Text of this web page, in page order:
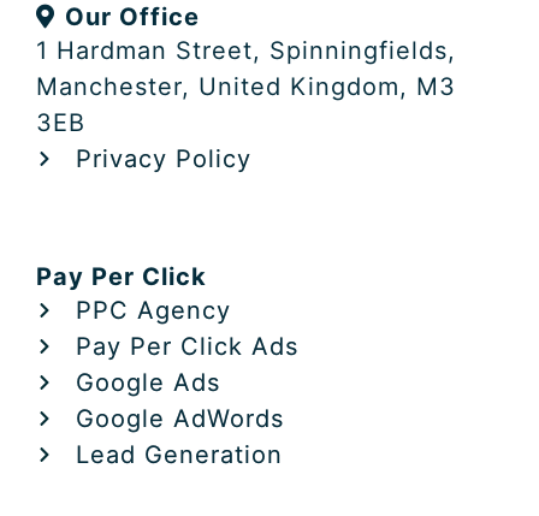
i
n
t
e
r
o
Our Office
1 Hardman Street, Spinningfields,
Manchester, United Kingdom, M3
3EB
Privacy Policy
Pay Per Click
PPC Agency
Pay Per Click Ads
Google Ads
Google AdWords
Lead Generation